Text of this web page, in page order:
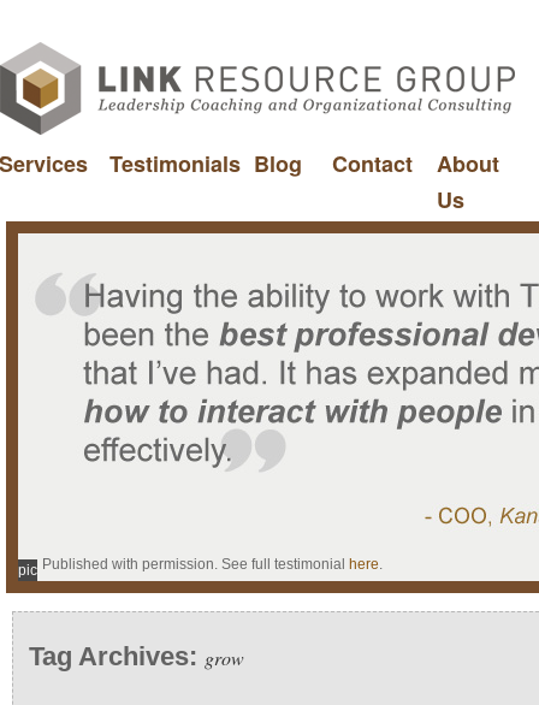
Services Testimonials Blog Contact
About
Us
Published with permission. See full testimonial here.
pic
Tag Archives: grow